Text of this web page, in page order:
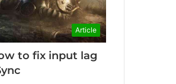
Article
to fix input lag